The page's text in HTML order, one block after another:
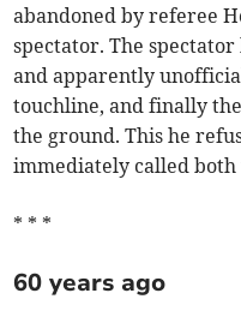
abandoned by referee
spectator. The
and apparently
touchline, and finally
the ground. This he
immediately called
* * *
60 years ago